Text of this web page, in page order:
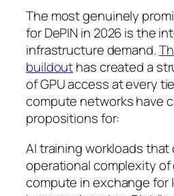
The most genuinely
for DePIN in 2026 is the
infrastructure demand.
buildouthas created a
of GPU access at every
compute networks have
propositions for:
AI training workloads
operational complexity
compute in exchange for